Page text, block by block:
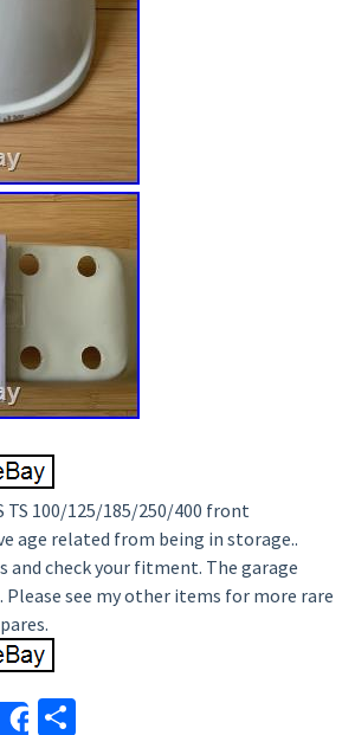
TS 100/125/185/250/400 front
age related from being in storage..
and check your fitment. The garage
see my other items for more rare
ShareShare